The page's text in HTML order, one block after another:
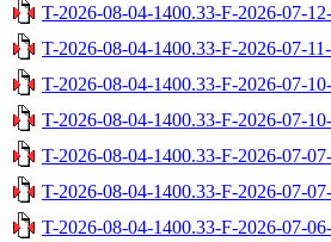
T-2026-08-04-1400.33-F-2026-07-
T-2026-08-04-1400.33-F-2026-07-
T-2026-08-04-1400.33-F-2026-07-
T-2026-08-04-1400.33-F-2026-07-
T-2026-08-04-1400.33-F-2026-07-
T-2026-08-04-1400.33-F-2026-07-
T-2026-08-04-1400.33-F-2026-07-